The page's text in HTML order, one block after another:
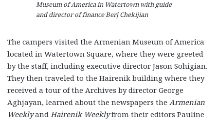
Museum of America in Watertown with guide
and director of finance Berj Chekijian
The campers visited the Armenian Museum of America
located in Watertown Square, where they were greeted
by the staff, including executive director Jason Sohigian.
They then traveled to the Hairenik building where they
received a tour of the Archives by director George
Aghjayan, learned about the newspapers the Armenian
Weekly and Hairenik Weeklyfrom their editors Pauline